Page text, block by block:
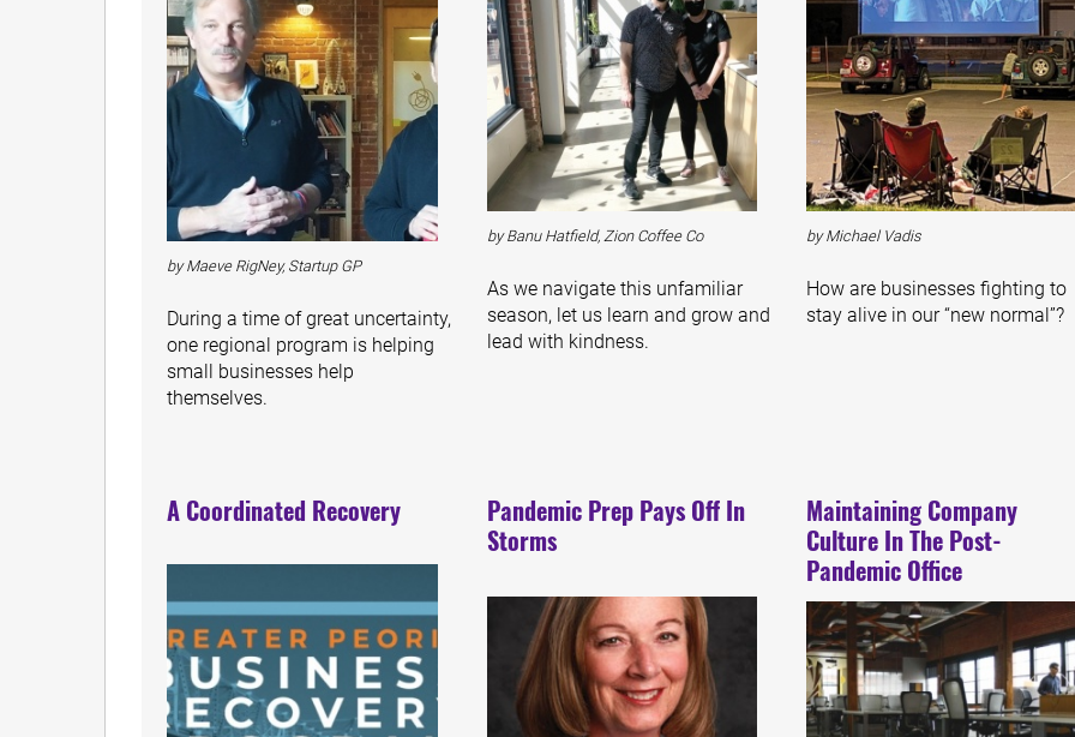
by Maeve RigNey, Startup GP
During a time of great uncertainty,
one regional program is helping
small businesses help
themselves.
by Banu Hatfield, Zion Coffee Co
As we navigate this unfamiliar
season, let us learn and grow and
lead with kindness.
by Michael Vadis
How are businesses fighting to
stay alive in our “new normal”?
A Coordinated Recovery
Pandemic Prep Pays Off In
Storms
Maintaining Company
Culture In The Post-
Pandemic Office